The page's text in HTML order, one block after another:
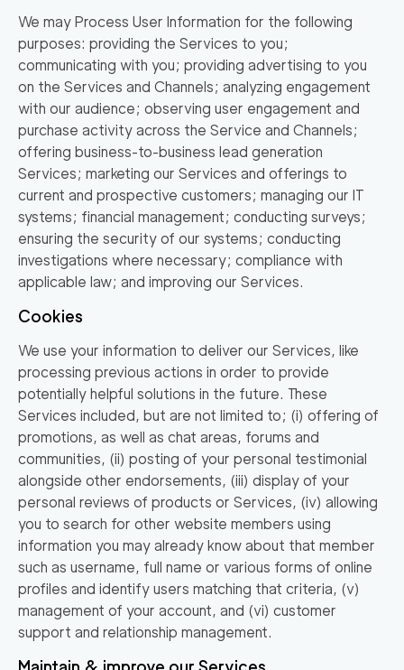
We may Process User Information for the following
purposes: providing the Services to you;
communicating with you; providing advertising to you
on the Services and Channels; analyzing engagement
with our audience; observing user engagement and
purchase activity across the Service and Channels;
offering business-to-business lead generation
Services; marketing our Services and offerings to
current and prospective customers; managing our IT
systems; financial management; conducting surveys;
ensuring the security of our systems; conducting
investigations where necessary; compliance with
applicable law; and improving our Services.
Cookies
We use your information to deliver our Services, like
processing previous actions in order to provide
potentially helpful solutions in the future. These
Services included, but are not limited to; (i) offering of
promotions, as well as chat areas, forums and
communities, (ii) posting of your personal testimonial
alongside other endorsements, (iii) display of your
personal reviews of products or Services, (iv) allowing
you to search for other website members using
information you may already know about that member
such as username, full name or various forms of online
profiles and identify users matching that criteria, (v)
management of your account, and (vi) customer
support and relationship management.